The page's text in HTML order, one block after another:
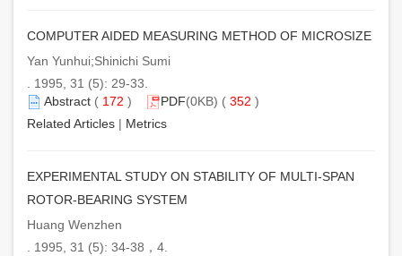
COMPUTER AIDED MEASURING METHOD OF MICROSIZE
Yan Yunhui;Shinichi Sumi
. 1995, 31 (5): 29-33.
Abstract ( 172 ) PDF(0KB) ( 352 )
Related Articles | Metrics
EXPERIMENTAL STUDY ON STABILITY OF MULTI-SPAN
ROTOR-BEARING SYSTEM
Huang Wenzhen
. 1995, 31 (5): 34-38，4.